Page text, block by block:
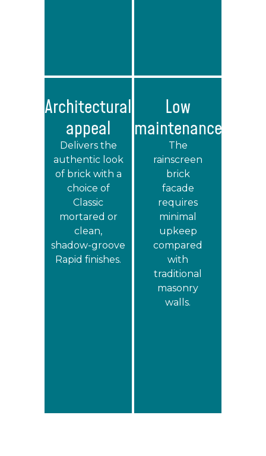
Architectural
appeal
Delivers the
authentic look
of brick with a
choice of
Classic
mortared or
clean,
shadow‑groove
Rapid finishes.
Low
maintenance
The
rainscreen
brick
facade
requires
minimal
upkeep
compared
with
traditional
masonry
walls.